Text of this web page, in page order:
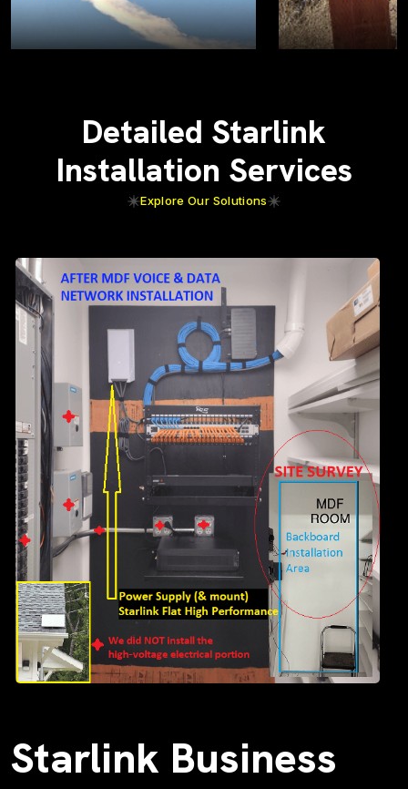
Detailed Starlink
Installation Services
Explore Our Solutions
Starlink Business